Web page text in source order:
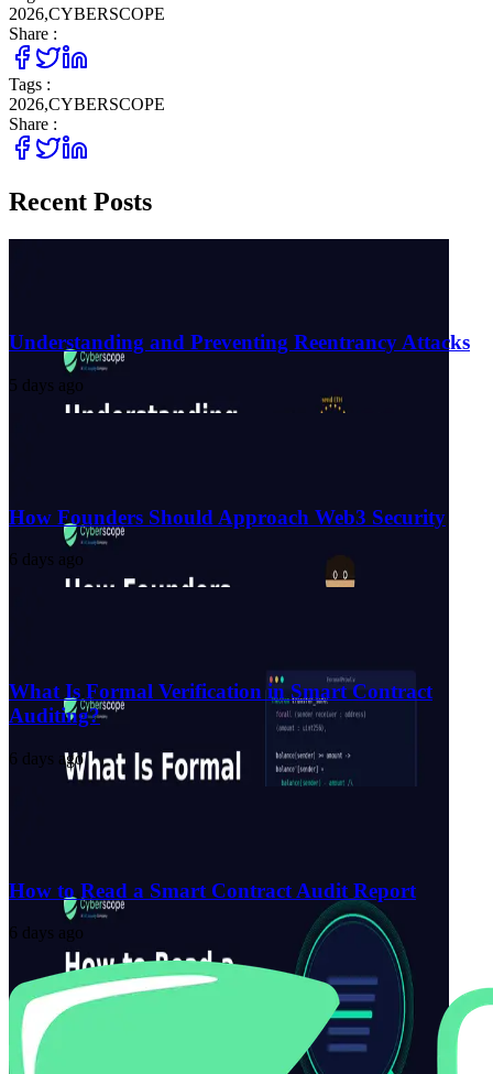
2026,CYBERSCOPE
Share :
Tags :
2026,CYBERSCOPE
Share :
Recent Posts
Understanding and Preventing Reentrancy Attacks
5 days ago
How Founders Should Approach Web3 Security
6 days ago
What Is Formal Verification in Smart Contract
Auditing?
6 days ago
How to Read a Smart Contract Audit Report
6 days ago